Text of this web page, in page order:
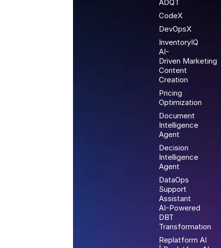
ADQT
CodeX
DevOpsX
InventoryIQ
AI-
Driven Marketing
Content
Creation
Pricing
Optimization
Document
Intelligence
Agent
Decision
Intelligence
Agent
DataOps
Support
Assistant
AI-Powered
DBT
Transformation
Replatform AI